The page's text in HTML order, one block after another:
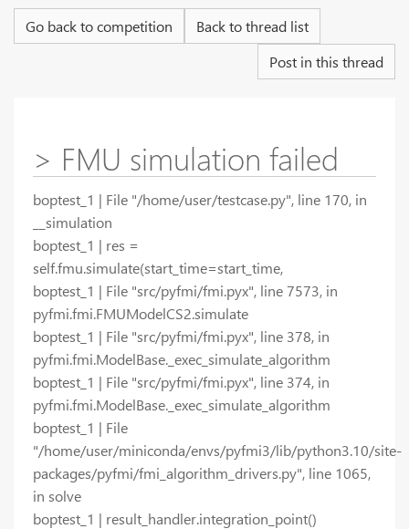
Go back to competition
Back to thread list
Post in this thread
> FMU simulation failed
boptest_1 | File "/home/user/testcase.py", line 170, in
__simulation
boptest_1 | res =
self.fmu.simulate(start_time=start_time,
boptest_1 | File "src/pyfmi/fmi.pyx", line 7573, in
pyfmi.fmi.FMUModelCS2.simulate
boptest_1 | File "src/pyfmi/fmi.pyx", line 378, in
pyfmi.fmi.ModelBase._exec_simulate_algorithm
boptest_1 | File "src/pyfmi/fmi.pyx", line 374, in
pyfmi.fmi.ModelBase._exec_simulate_algorithm
boptest_1 | File
"/home/user/miniconda/envs/pyfmi3/lib/python3.10/site-
packages/pyfmi/fmi_algorithm_drivers.py", line 1065,
in solve
boptest_1 | result_handler.integration_point()